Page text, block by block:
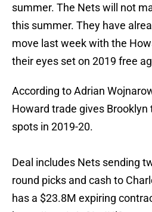
summer. The Nets will not
this summer. They have
move last week with the
their eyes set on 2019 free
According to Adrian
Howard trade gives
spots in 2019-20.
Deal includes Nets sending
round picks and cash to
has a $23.8M expiring